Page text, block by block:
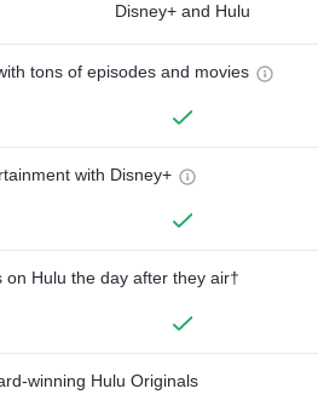
Disney+ and Hulu
tons of episodes and movies
with Disney+
on Hulu the day after they air†
winning Hulu Originals